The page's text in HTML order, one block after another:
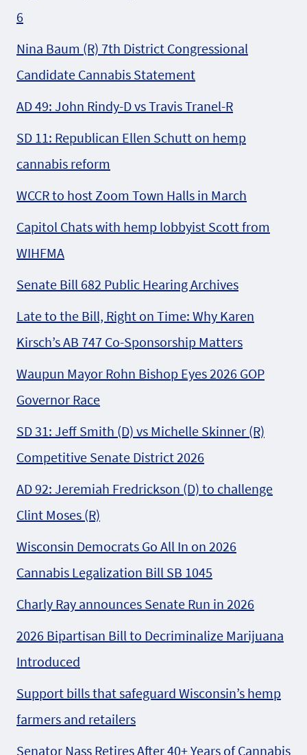
6
Nina Baum (R) 7th District Congressional
Candidate Cannabis Statement
AD 49: John Rindy-D vs Travis Tranel-R
SD 11: Republican Ellen Schutt on hemp
cannabis reform
WCCR to host Zoom Town Halls in March
Capitol Chats with hemp lobbyist Scott from
WIHFMA
Senate Bill 682 Public Hearing Archives
Late to the Bill, Right on Time: Why Karen
Kirsch’s AB 747 Co-Sponsorship Matters
Waupun Mayor Rohn Bishop Eyes 2026 GOP
Governor Race
SD 31: Jeff Smith (D) vs Michelle Skinner (R)
Competitive Senate District 2026
AD 92: Jeremiah Fredrickson (D) to challenge
Clint Moses (R)
Wisconsin Democrats Go All In on 2026
Cannabis Legalization Bill SB 1045
Charly Ray announces Senate Run in 2026
2026 Bipartisan Bill to Decriminalize Marijuana
Introduced
Support bills that safeguard Wisconsin’s hemp
farmers and retailers
Senator Nass Retires After 40+ Years of Cannabis